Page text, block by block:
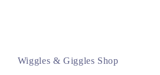
in
modal
Wiggles & Giggles Shop